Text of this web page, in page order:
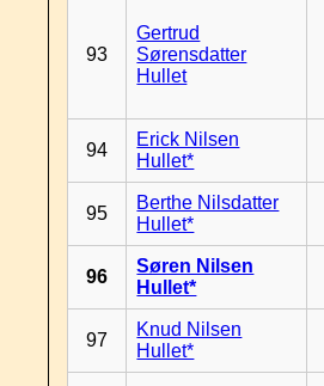
93
Gertrud
Sørensdatter
Hullet
94
Erick Nilsen
Hullet*
95
Berthe Nilsdatter
Hullet*
96
Søren Nilsen
Hullet*
97
Knud Nilsen
Hullet*